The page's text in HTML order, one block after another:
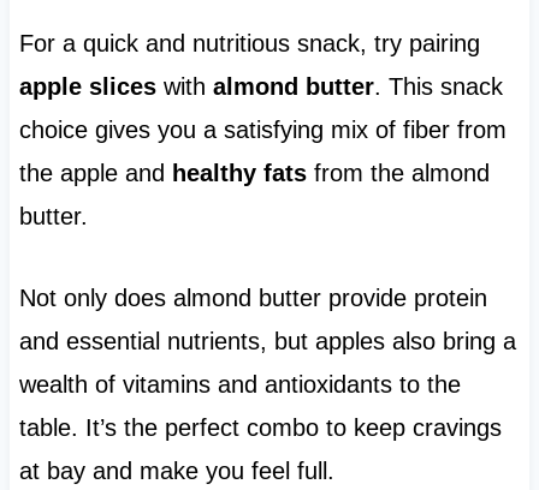
For a quick and nutritious snack, try pairing
apple sliceswith almond butter. This snack
choice gives you a satisfying mix of fiber from
the apple and healthy fatsfrom the almond
butter.
Not only does almond butter provide protein
and essential nutrients, but apples also bring a
wealth of vitamins and antioxidants to the
table. It’s the perfect combo to keep cravings
at bay and make you feel full.